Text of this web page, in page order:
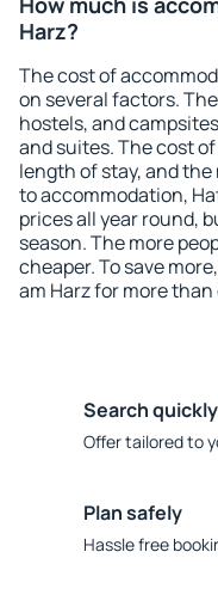
Harz?
The cost of
on several factors.
hostels, and
and suites. The cost
length of stay, and
to accommodation,
prices all year round,
season. The more
cheaper. To save
am Harz for more than
Search
Offer tailored to
Plan safely
Hassle free